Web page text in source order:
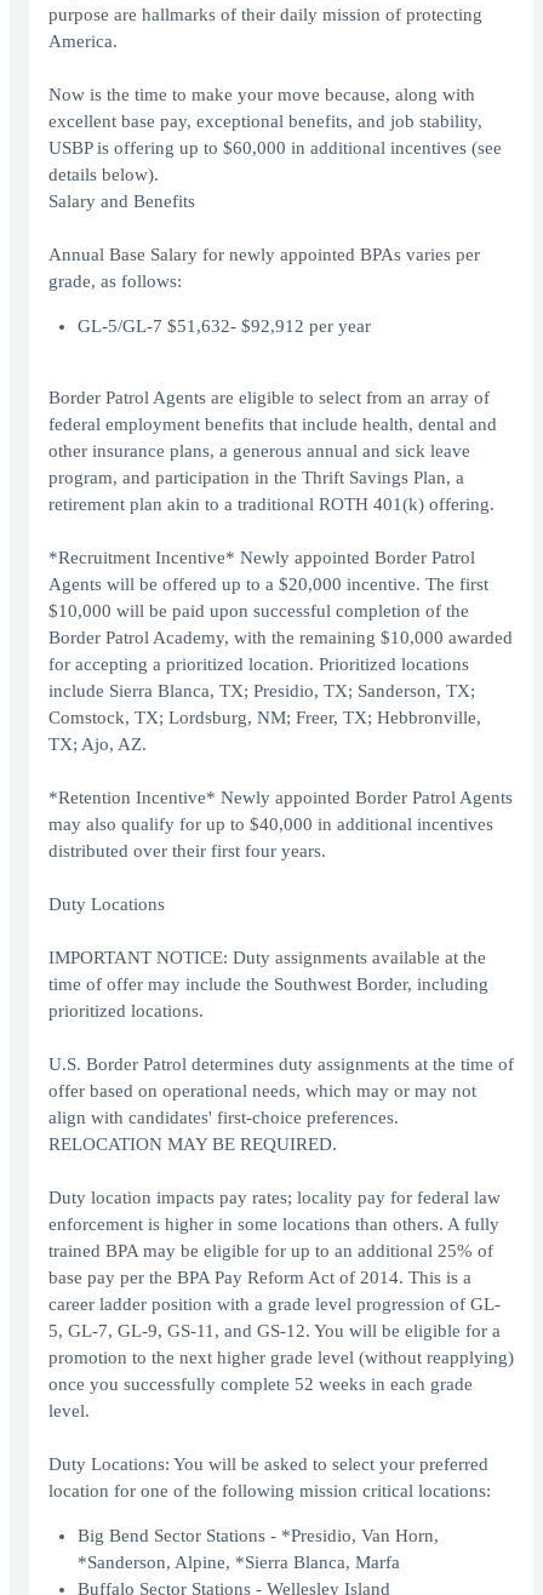
purpose are hallmarks of their daily mission of protecting
America.
Now is the time to make your move because, along with
excellent base pay, exceptional benefits, and job stability,
USBP is offering up to $60,000 in additional incentives (see
details below).
Salary and Benefits
Annual Base Salary for newly appointed BPAs varies per
grade, as follows:
GL-5/GL-7 $51,632- $92,912 per year
Border Patrol Agents are eligible to select from an array of
federal employment benefits that include health, dental and
other insurance plans, a generous annual and sick leave
program, and participation in the Thrift Savings Plan, a
retirement plan akin to a traditional ROTH 401(k) offering.
*Recruitment Incentive* Newly appointed Border Patrol
Agents will be offered up to a $20,000 incentive. The first
$10,000 will be paid upon successful completion of the
Border Patrol Academy, with the remaining $10,000 awarded
for accepting a prioritized location. Prioritized locations
include Sierra Blanca, TX; Presidio, TX; Sanderson, TX;
Comstock, TX; Lordsburg, NM; Freer, TX; Hebbronville,
TX; Ajo, AZ.
*Retention Incentive* Newly appointed Border Patrol Agents
may also qualify for up to $40,000 in additional incentives
distributed over their first four years.
Duty Locations
IMPORTANT NOTICE: Duty assignments available at the
time of offer may include the Southwest Border, including
prioritized locations.
U.S. Border Patrol determines duty assignments at the time of
offer based on operational needs, which may or may not
align with candidates' first-choice preferences.
RELOCATION MAY BE REQUIRED.
Duty location impacts pay rates; locality pay for federal law
enforcement is higher in some locations than others. A fully
trained BPA may be eligible for up to an additional 25% of
base pay per the BPA Pay Reform Act of 2014. This is a
career ladder position with a grade level progression of GL-
5, GL-7, GL-9, GS-11, and GS-12. You will be eligible for a
promotion to the next higher grade level (without reapplying)
once you successfully complete 52 weeks in each grade
level.
Duty Locations: You will be asked to select your preferred
location for one of the following mission critical locations:
Big Bend Sector Stations - *Presidio, Van Horn,
*Sanderson, Alpine, *Sierra Blanca, Marfa
Buffalo Sector Stations - Wellesley Island